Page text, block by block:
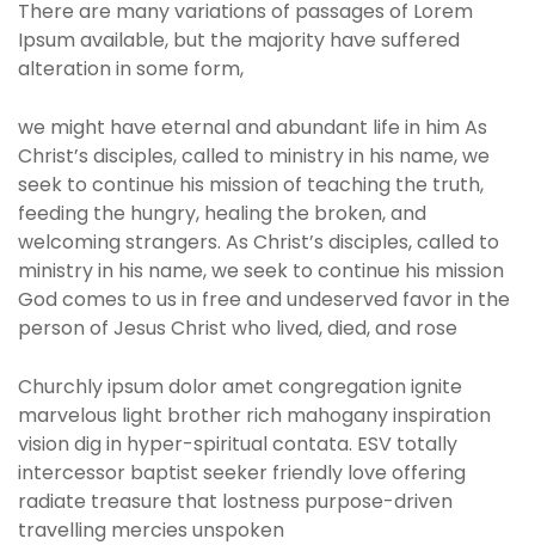
There are many variations of passages of Lorem
Ipsum available, but the majority have suffered
alteration in some form,
we might have eternal and abundant life in him As
Christ’s disciples, called to ministry in his name, we
seek to continue his mission of teaching the truth,
feeding the hungry, healing the broken, and
welcoming strangers. As Christ’s disciples, called to
ministry in his name, we seek to continue his mission
God comes to us in free and undeserved favor in the
person of Jesus Christ who lived, died, and rose
Churchly ipsum dolor amet congregation ignite
marvelous light brother rich mahogany inspiration
vision dig in hyper-spiritual contata. ESV totally
intercessor baptist seeker friendly love offering
radiate treasure that lostness purpose-driven
travelling mercies unspoken